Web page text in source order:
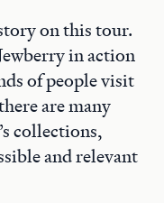
on this tour.
in action
of people visit
are many
collections,
and relevant